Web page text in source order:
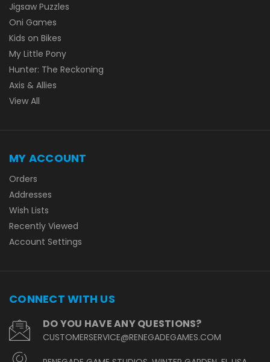
Jigsaw Puzzles
Oni Games
Kids on Bikes
My Little Pony
Hunter: The Reckoning
Axis & Allies
View All
MY ACCOUNT
Orders
Addresses
Wish Lists
Recently Viewed
Account Settings
CONNECT WITH US
DO YOU HAVE ANY QUESTIONS?
CUSTOMERSERVICE@RENEGADEGAMES.COM